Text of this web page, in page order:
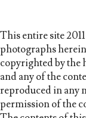
This entire site
photographs
copyrighted by the
and any of the
reproduced in any
permission of the